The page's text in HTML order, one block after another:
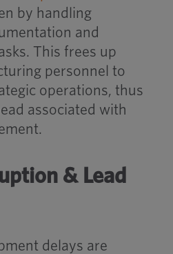
by handling
and
This frees up
personnel to
operations, thus
associated with
& Lead
delays are